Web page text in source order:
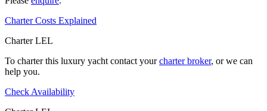
Charter Costs Explained
Charter LEL
To charter this luxury yacht contact yourcharter broker, or we can
help you.
Check Availability